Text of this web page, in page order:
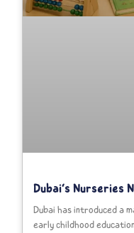
Dubai’s Nurseries
Dubai has introduced a
early childhood